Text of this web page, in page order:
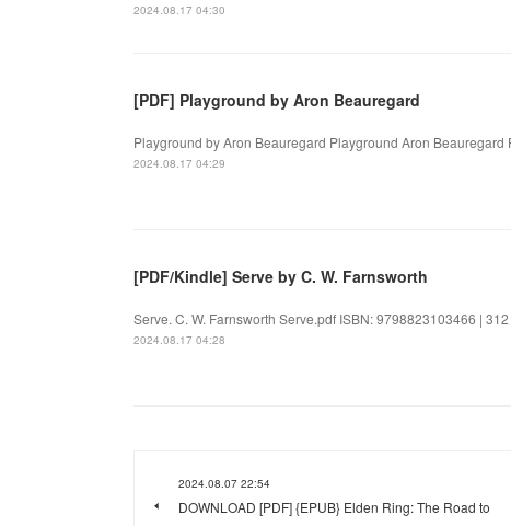
2024.08.17 04:30
[PDF] Playground by Aron Beauregard
Playground by Aron Beauregard Playground Aron
2024.08.17 04:29
[PDF/Kindle] Serve by C. W. Farnsworth
Serve. C. W. Farnsworth Serve.pdf ISBN: 9798823103466 |
2024.08.17 04:28
2024.08.07 22:54
DOWNLOAD [PDF] {EPUB} Elden Ring: The Road to